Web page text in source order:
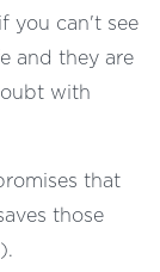
you can't see
and they are
with
that
those